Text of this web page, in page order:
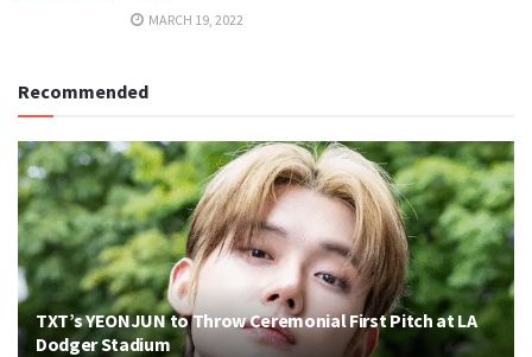
MARCH 19, 2022
Recommended
TXT’s YEONJUN to Throw Ceremonial First Pitch at LA
Dodger Stadium